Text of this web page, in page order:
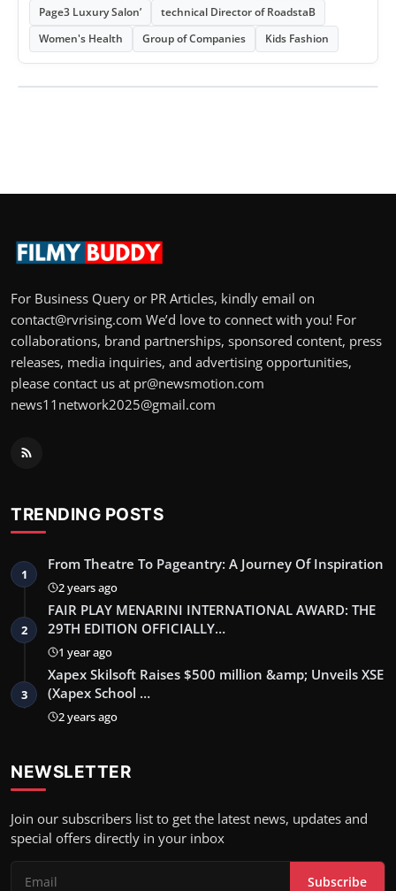
Page3 Luxury Salon’
technical Director of RoadstaB
Women's Health
Group of Companies Kids Fashion
For Business Query or PR Articles, kindly email on
contact@rvrising.com We’d love to connect with you! For
collaborations, brand partnerships, sponsored content, press
releases, media inquiries, and advertising opportunities,
please contact us at pr@newsmotion.com
news11network2025@gmail.com
TRENDING POSTS
1
From Theatre To Pageantry: A Journey Of Inspiration
2 years ago
2
FAIR PLAY MENARINI INTERNATIONAL AWARD: THE
29TH EDITION OFFICIALLY…
1 year ago
3
Xapex Skilsoft Raises $500 million &amp; Unveils XSE
(Xapex School …
2 years ago
NEWSLETTER
Join our subscribers list to get the latest news, updates and
special offers directly in your inbox
Subscribe